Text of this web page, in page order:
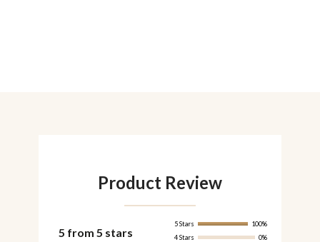
Product Review
5 from 5 stars
5 Stars
100%
4 Stars
0%